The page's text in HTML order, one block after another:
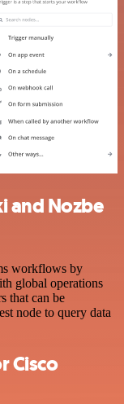
and Nozbe
workflows by
global operations
that can be
node to query data
Cisco